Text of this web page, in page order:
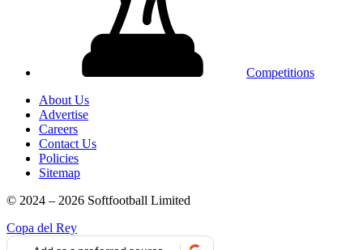
Competitions
About Us
Advertise
Careers
Contact Us
Policies
Sitemap
© 2024 – 2026 Softfootball Limited
Copa del Rey